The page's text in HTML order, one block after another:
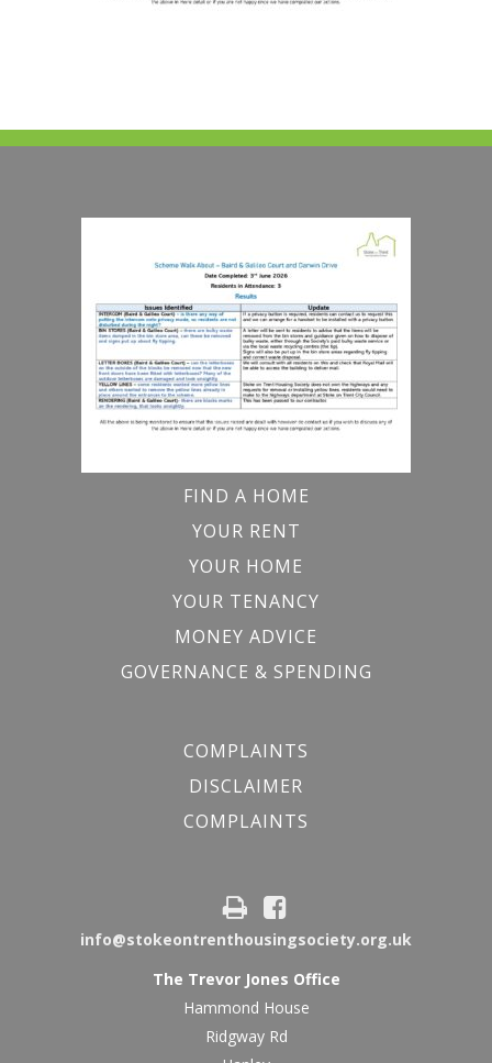
FIND A HOME
YOUR RENT
YOUR HOME
YOUR TENANCY
MONEY ADVICE
GOVERNANCE & SPENDING
COMPLAINTS
DISCLAIMER
COMPLAINTS
info@stokeontrenthousingsociety.org.uk
The Trevor Jones Office
Hammond House
Ridgway Rd